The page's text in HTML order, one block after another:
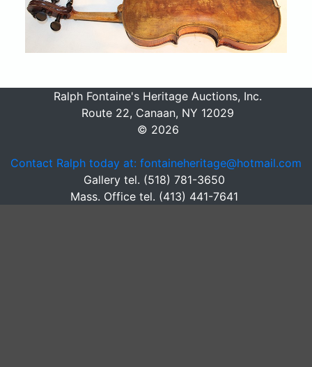
Ralph Fontaine's Heritage Auctions, Inc.
Route 22, Canaan, NY 12029
© 2026
Contact Ralph today at: fontaineheritage@hotmail.com
Gallery tel. (518) 781-3650
Mass. Office tel. (413) 441-7641